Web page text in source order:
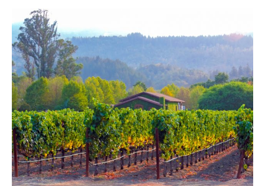
Booking)
Your Rights If
Overbooked
How To File for
Delayed /
Flights
Do You Need to
Insurance?
I Need a Visa To